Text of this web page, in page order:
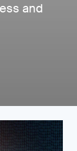
and